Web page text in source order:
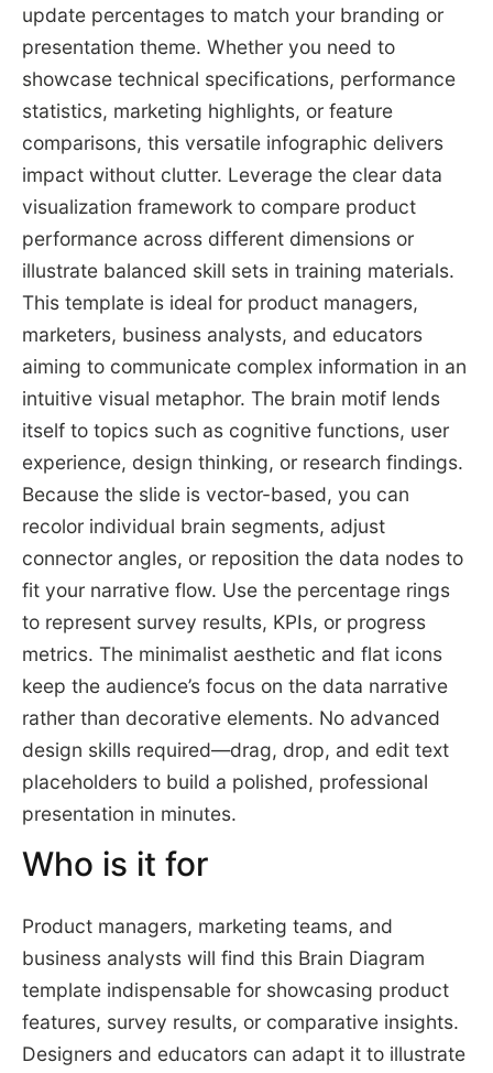
update percentages to match your branding or
presentation theme. Whether you need to
showcase technical specifications, performance
statistics, marketing highlights, or feature
comparisons, this versatile infographic delivers
impact without clutter. Leverage the clear data
visualization framework to compare product
performance across different dimensions or
illustrate balanced skill sets in training materials.
This template is ideal for product managers,
marketers, business analysts, and educators
aiming to communicate complex information in an
intuitive visual metaphor. The brain motif lends
itself to topics such as cognitive functions, user
experience, design thinking, or research findings.
Because the slide is vector-based, you can
recolor individual brain segments, adjust
connector angles, or reposition the data nodes to
fit your narrative flow. Use the percentage rings
to represent survey results, KPIs, or progress
metrics. The minimalist aesthetic and flat icons
keep the audience’s focus on the data narrative
rather than decorative elements. No advanced
design skills required—drag, drop, and edit text
placeholders to build a polished, professional
presentation in minutes.
Who is it for
Product managers, marketing teams, and
business analysts will find this Brain Diagram
template indispensable for showcasing product
features, survey results, or comparative insights.
Designers and educators can adapt it to illustrate